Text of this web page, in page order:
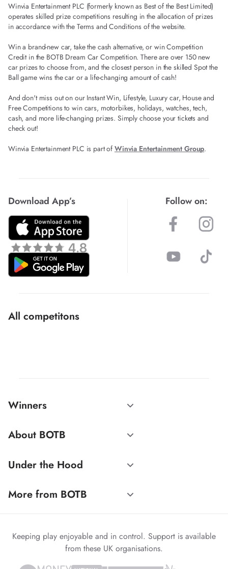
Winvia Entertainment PLC (formerly known as Best of the Best Limited)
operates skilled prize competitions resulting in the allocation of prizes
in accordance with the Terms and Conditions of the website.
Win a brand-new car, take the cash alternative, or win Competition
Credit in the BOTB Dream Car Competition. There are over 150 new
car prizes to choose from, and the closest person in the skilled Spot the
Ball game wins the car or a life-changing amount of cash!
And don't miss out on our Instant Win, Lifestyle, Luxury car, House and
Free Competitions to win cars, motorbikes, holidays, watches, tech,
cash, and more life-changing prizes. Simply choose your tickets and
check out!
Winvia Entertainment PLC is part of Winvia Entertainment Group.
Download App’s Follow on:
All competitons
Winners
About BOTB
Under the Hood
More from BOTB
Keeping play enjoyable and in control. Support is available
from these UK organisations.